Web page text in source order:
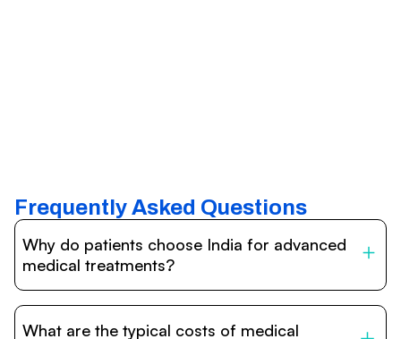
Frequently Asked Questions
Why do patients choose India for advanced
medical treatments?
internationally accredited hospitals, highly experienced
What are the typical costs of medical